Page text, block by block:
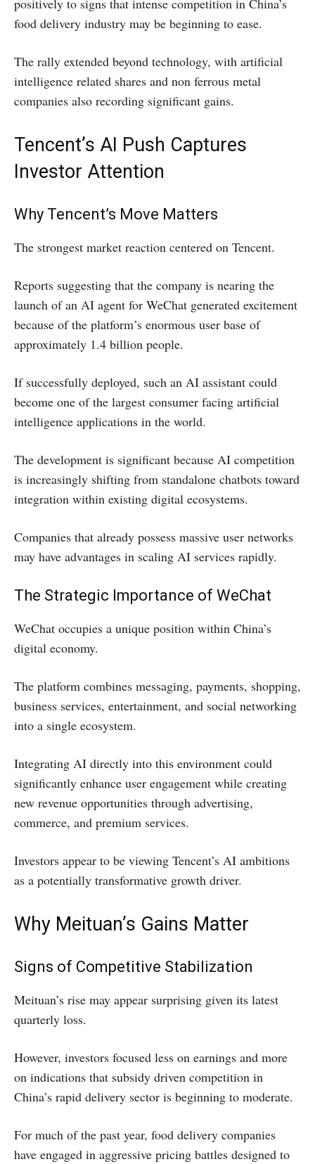
food delivery industry may be beginning to ease.
The rally extended beyond technology, with artificial
intelligence related shares and non ferrous metal
companies also recording significant gains.
Tencent’s AI Push Captures
Investor Attention
Why Tencent’s Move Matters
The strongest market reaction centered on Tencent.
Reports suggesting that the company is nearing the
launch of an AI agent for WeChat generated excitement
because of the platform’s enormous user base of
approximately 1.4 billion people.
If successfully deployed, such an AI assistant could
become one of the largest consumer facing artificial
intelligence applications in the world.
The development is significant because AI competition
is increasingly shifting from standalone chatbots toward
integration within existing digital ecosystems.
Companies that already possess massive user networks
may have advantages in scaling AI services rapidly.
The Strategic Importance of WeChat
WeChat occupies a unique position within China’s
digital economy.
The platform combines messaging, payments, shopping,
business services, entertainment, and social networking
into a single ecosystem.
Integrating AI directly into this environment could
significantly enhance user engagement while creating
new revenue opportunities through advertising,
commerce, and premium services.
Investors appear to be viewing Tencent’s AI ambitions
as a potentially transformative growth driver.
Why Meituan’s Gains Matter
Signs of Competitive Stabilization
Meituan’s rise may appear surprising given its latest
quarterly loss.
However, investors focused less on earnings and more
on indications that subsidy driven competition in
China’s rapid delivery sector is beginning to moderate.
For much of the past year, food delivery companies
have engaged in aggressive pricing battles designed to